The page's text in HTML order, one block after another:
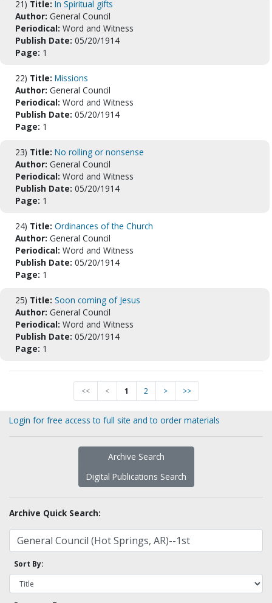
21) Title: In Spiritual gifts
Author: General Council
Periodical: Word and Witness
Publish Date: 05/20/1914
Page: 1
22) Title: Missions
Author: General Council
Periodical: Word and Witness
Publish Date: 05/20/1914
Page: 1
23) Title: No rolling or nonsense
Author: General Council
Periodical: Word and Witness
Publish Date: 05/20/1914
Page: 1
24) Title: Ordinances of the Church
Author: General Council
Periodical: Word and Witness
Publish Date: 05/20/1914
Page: 1
25) Title: Soon coming of Jesus
Author: General Council
Periodical: Word and Witness
Publish Date: 05/20/1914
Page: 1
<< < 1 2 > >>
Login for free access to full site and to order materials
Archive Search
Digital Publications Search
Archive Quick Search:
Sort By: